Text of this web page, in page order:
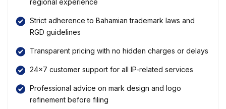
regional experience
Strict adherence to Bahamian trademark laws and
RGD guidelines
Transparent pricing with no hidden charges or delays
24×7 customer support for all IP-related services
Professional advice on mark design and logo
refinement before filing